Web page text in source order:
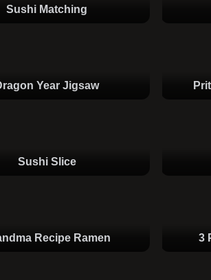
Sushi Matching
Year Jigsaw
Sushi Slice
Recipe Ramen 3